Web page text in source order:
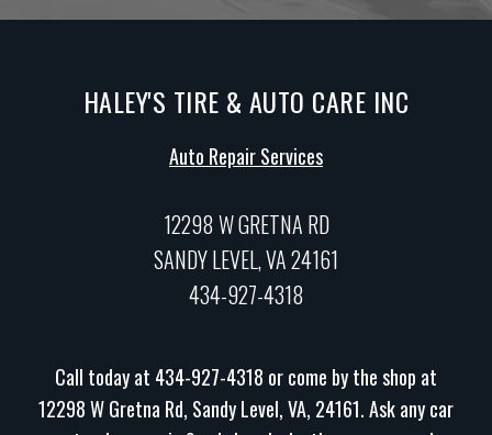
HALEY'S TIRE & AUTO CARE INC
Auto Repair Services
12298 W GRETNA RD
SANDY LEVEL, VA 24161
434-927-4318
Call today at 434-927-4318 or come by the shop at
12298 W Gretna Rd, Sandy Level, VA, 24161. Ask any car